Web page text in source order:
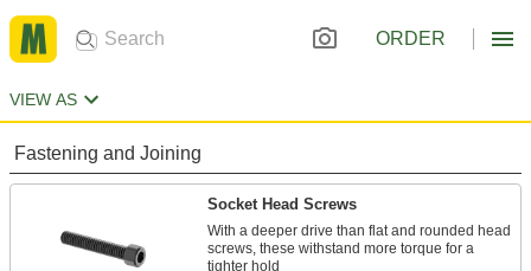
ORDER
VIEW AS
Fastening and Joining
Socket Head Screws
With a deeper drive than flat and rounded head
screws, these withstand more torque for a